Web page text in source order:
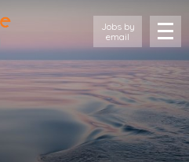
Jobs by
email